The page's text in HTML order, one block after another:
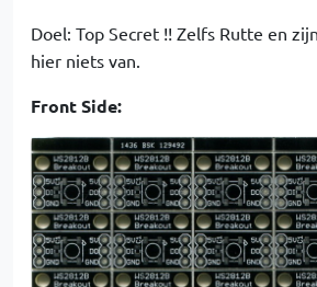
Doel: Top Secret !! Zelfs Rutte en
hier niets van.
Front Side: